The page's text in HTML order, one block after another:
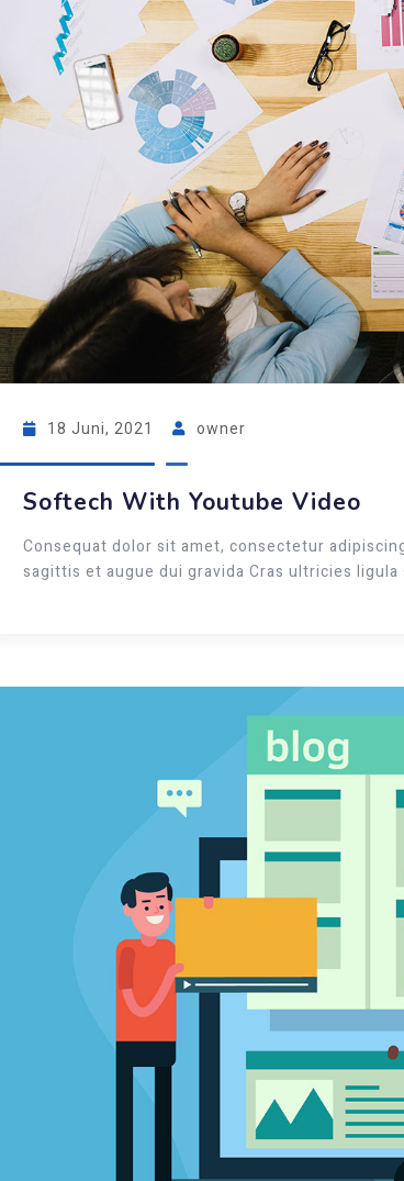
18 Juni, 2021 owner
Softech With Youtube Video
Consequat dolor sit amet, consectetur
sagittis et augue dui gravida Cras ultricies ligula